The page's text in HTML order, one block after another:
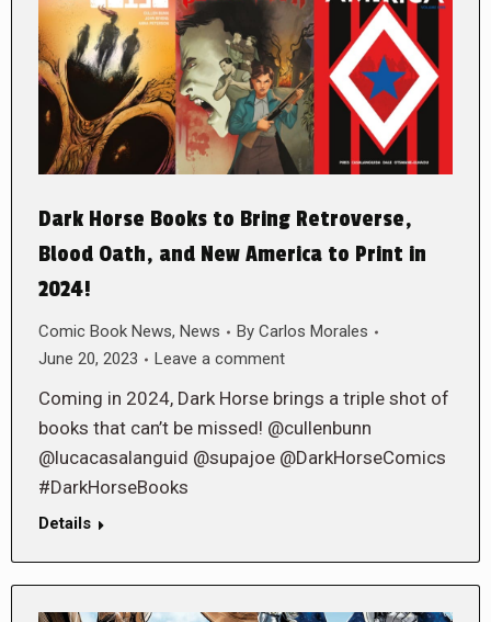
Dark Horse Books to Bring Retroverse,
Blood Oath, and New America to Print in
2024!
Comic Book News, News By Carlos Morales
June 20, 2023
Leave a comment
Coming in 2024, Dark Horse brings a triple shot of
books that can’t be missed! @cullenbunn
@lucacasalanguid @supajoe @DarkHorseComics
#DarkHorseBooks
Details